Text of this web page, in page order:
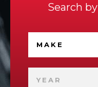
Search by
MAKE
YEAR